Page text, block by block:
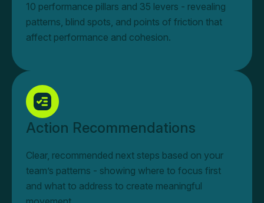
10 performance pillars and 35 levers - revealing
patterns, blind spots, and points of friction that
affect performance and cohesion.
Action Recommendations
Clear, recommended next steps based on your
team’s patterns - showing where to focus first
and what to address to create meaningful